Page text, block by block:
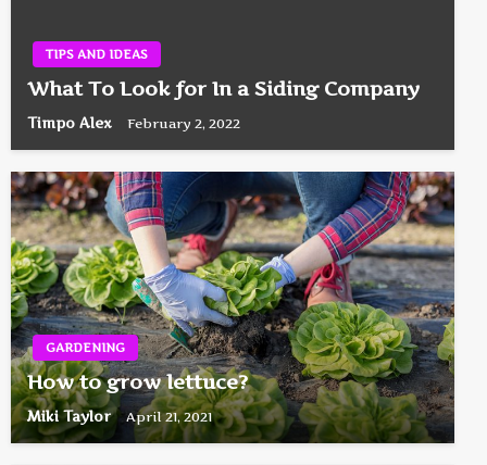
TIPS AND IDEAS
What To Look for In a Siding Company
Timpo Alex February 2, 2022
GARDENING
How to grow lettuce?
Miki Taylor April 21, 2021